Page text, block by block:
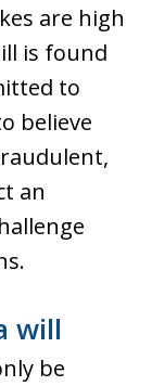
are high
is found
to
believe
an
will
be